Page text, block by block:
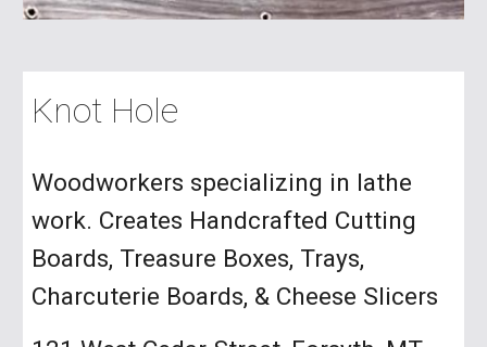
Knot Hole
Woodworkers specializing in lathe
work. Creates Handcrafted Cutting
Boards, Treasure Boxes, Trays,
Charcuterie Boards, & Cheese Slicers